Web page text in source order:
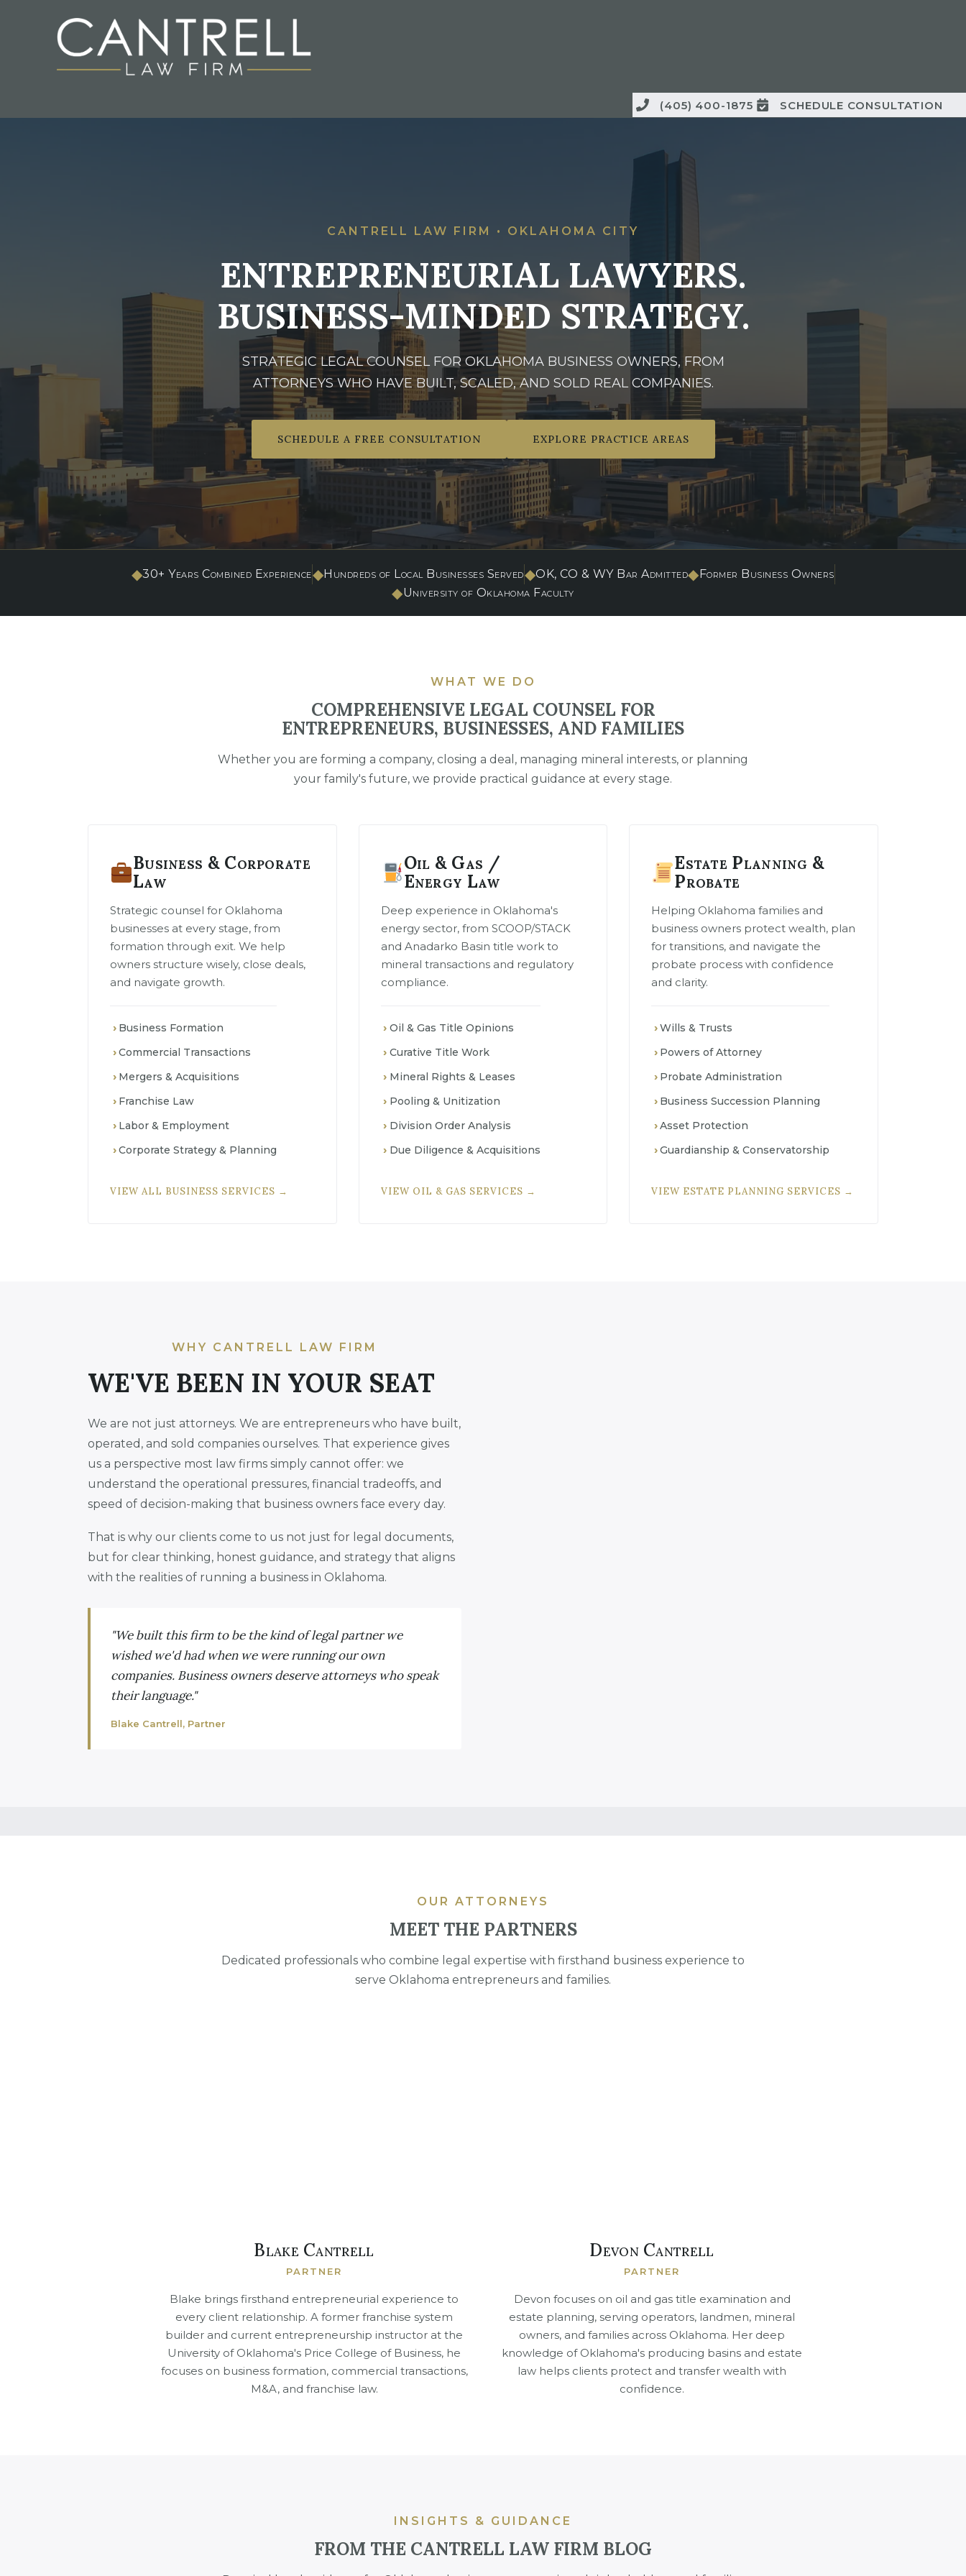
(405) 400-1875 SCHEDULE CONSULTATION
CANTRELL LAW FIRM • OKLAHOMA CITY
ENTREPRENEURIAL LAWYERS.
BUSINESS-MINDED STRATEGY.
STRATEGIC LEGAL COUNSEL FOR OKLAHOMA BUSINESS OWNERS, FROM
ATTORNEYS WHO HAVE BUILT, SCALED, AND SOLD REAL COMPANIES.
SCHEDULE A FREE CONSULTATION EXPLORE PRACTICE AREAS
◆30+ Years Combined Experience◆Hundreds of Local Businesses Served◆OK, CO & WY Bar Admitted◆ Former Business Owners
◆University of Oklahoma Faculty
WHAT WE DO
COMPREHENSIVE LEGAL COUNSEL FOR
ENTREPRENEURS, BUSINESSES, AND FAMILIES
Whether you are forming a company, closing a deal, managing mineral interests, or planning
your family's future, we provide practical guidance at every stage.
Business & Corporate
Law
Strategic counsel for Oklahoma
businesses at every stage, from
formation through exit. We help
owners structure wisely, close deals,
and navigate growth.
Business Formation
Commercial Transactions
Mergers & Acquisitions
Franchise Law
Labor & Employment
Corporate Strategy & Planning
VIEW ALL BUSINESS SERVICES →
Oil & Gas /
Energy Law
Deep experience in Oklahoma's
energy sector, from SCOOP/STACK
and Anadarko Basin title work to
mineral transactions and regulatory
compliance.
Oil & Gas Title Opinions
Curative Title Work
Mineral Rights & Leases
Pooling & Unitization
Division Order Analysis
Due Diligence & Acquisitions
VIEW OIL & GAS SERVICES →
Estate Planning &
Probate
Helping Oklahoma families and
business owners protect wealth, plan
for transitions, and navigate the
probate process with confidence
and clarity.
Wills & Trusts
Powers of Attorney
Probate Administration
Business Succession Planning
Asset Protection
Guardianship & Conservatorship
VIEW ESTATE PLANNING SERVICES →
WHY CANTRELL LAW FIRM
WE'VE BEEN IN YOUR SEAT
We are not just attorneys. We are entrepreneurs who have built,
operated, and sold companies ourselves. That experience gives
us a perspective most law firms simply cannot offer: we
understand the operational pressures, financial tradeoffs, and
speed of decision-making that business owners face every day.
That is why our clients come to us not just for legal documents,
but for clear thinking, honest guidance, and strategy that aligns
with the realities of running a business in Oklahoma.
"We built this firm to be the kind of legal partner we
wished we'd had when we were running our own
companies. Business owners deserve attorneys who speak
their language."
Blake Cantrell, Partner
OUR ATTORNEYS
MEET THE PARTNERS
Dedicated professionals who combine legal expertise with firsthand business experience to
serve Oklahoma entrepreneurs and families.
Blake Cantrell
PARTNER
Blake brings firsthand entrepreneurial experience to
every client relationship. A former franchise system
builder and current entrepreneurship instructor at the
University of Oklahoma's Price College of Business, he
focuses on business formation, commercial transactions,
M&A, and franchise law.
Devon Cantrell
PARTNER
Devon focuses on oil and gas title examination and
estate planning, serving operators, landmen, mineral
owners, and families across Oklahoma. Her deep
knowledge of Oklahoma's producing basins and estate
law helps clients protect and transfer wealth with
confidence.
INSIGHTS & GUIDANCE
FROM THE CANTRELL LAW FIRM BLOG